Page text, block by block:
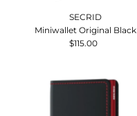
SECRID
Miniwallet Original Black
Regular
$115.00